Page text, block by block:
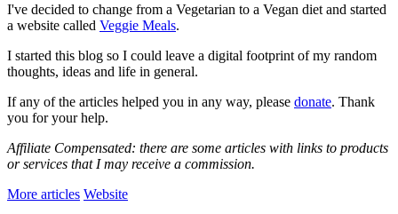
I've decided to change from a Vegetarian to a Vegan diet and started
a website called Veggie Meals.
I started this blog so I could leave a digital footprint of my random
thoughts, ideas and life in general.
If any of the articles helped you in any way, please donate. Thank
you for your help.
Affiliate Compensated: there are some articles with links to products
or services that I may receive a commission.
More articles Website